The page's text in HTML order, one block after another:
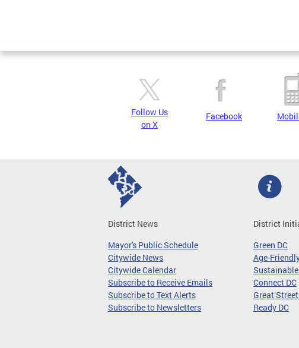
Follow Us
on X
Facebook
District News
Mayor's Public Schedule
Citywide News
Citywide Calendar
Subscribe to Receive Emails
Subscribe to Text Alerts
Subscribe to Newsletters
District
Green DC
Age-
Sustainable
Connect DC
Great
Ready DC